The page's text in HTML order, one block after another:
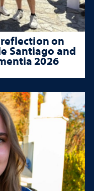
on
Santiago and
2026